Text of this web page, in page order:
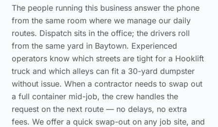
The people running this business answer the phone
from the same room where we manage our daily
routes. Dispatch sits in the office; the drivers roll
from the same yard in Baytown. Experienced
operators know which streets are tight for a Hooklift
truck and which alleys can fit a 30-yard dumpster
without issue. When a contractor needs to swap out
a full container mid-job, the crew handles the
request on the next route — no delays, no extra
fees. We offer a quick swap-out on any job site, and